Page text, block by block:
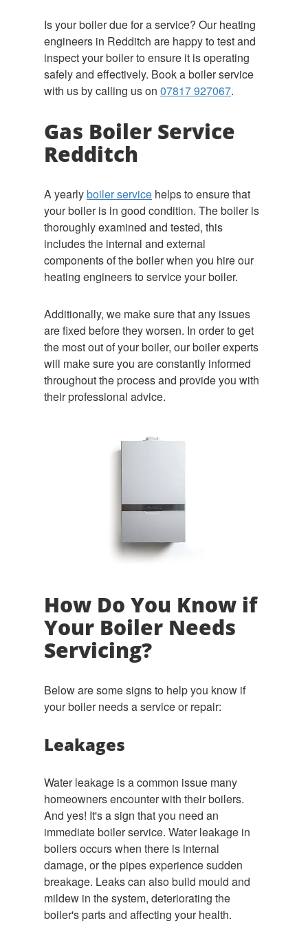
Is your boiler due for a service? Our heating
engineers in Redditch are happy to test and
inspect your boiler to ensure it is operating
safely and effectively. Book a boiler service
with us by calling us on 07817 927067.
Gas Boiler Service
Redditch
A yearlyboiler service helps to ensure that
your boiler is in good condition. The boiler is
thoroughly examined and tested, this
includes the internal and external
components of the boiler when you hire our
heating engineers to service your boiler.
Additionally, we make sure that any issues
are fixed before they worsen. In order to get
the most out of your boiler, our boiler experts
will make sure you are constantly informed
throughout the process and provide you with
their professional advice.
How Do You Know if
Your Boiler Needs
Servicing?
Below are some signs to help you know if
your boiler needs a service or repair:
Leakages
Water leakage is a common issue many
homeowners encounter with their boilers.
And yes! It's a sign that you need an
immediate boiler service. Water leakage in
boilers occurs when there is internal
damage, or the pipes experience sudden
breakage. Leaks can also build mould and
mildew in the system, deteriorating the
boiler's parts and affecting your health.